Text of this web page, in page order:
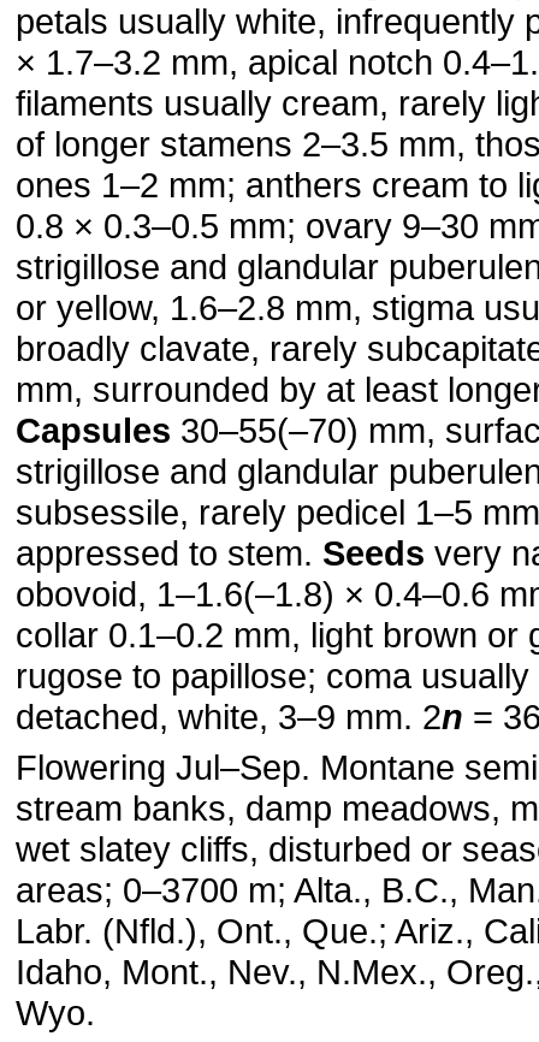
petals usually white, infrequently
× 1.7–3.2 mm, apical notch
filaments usually cream, rarely
of longer stamens 2–3.5 mm,
ones 1–2 mm; anthers cream to
0.8 × 0.3–0.5 mm; ovary 9–30
strigillose and glandular
or yellow, 1.6–2.8 mm, stigma
broadly clavate, rarely
mm, surrounded by at least
Capsules 30–55(–70) mm,
strigillose and glan­dular
subsessile, rarely pedicel 1–5
appressed to stem. Seeds very
obovoid, 1–1.6(–1.8) × 0.4–0.6
collar 0.1–0.2 mm, light brown or
rugose to papillose; coma
detached, white, 3–9 mm. 2n =
Flowering Jul–Sep. Montane
stream banks, damp meadows,
wet slatey cliffs, disturbed or
areas; 0–3700 m; Alta., B.C.,
Labr. (Nfld.), Ont., Que.; Ariz.,
Idaho, Mont., Nev., N.Mex.,
Wyo.